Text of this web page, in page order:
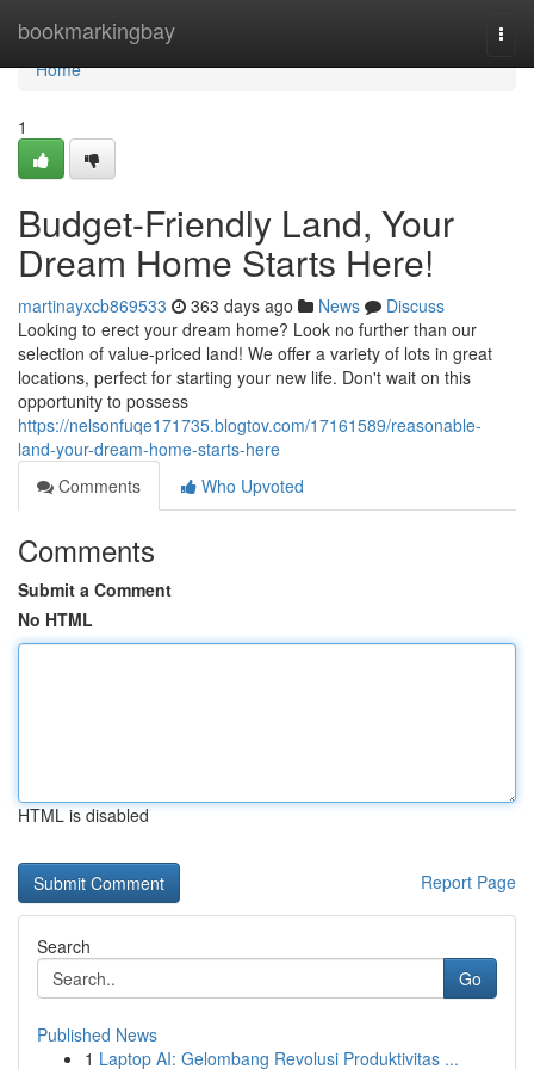
bookmarkingbay
Home
Home
1
Budget-Friendly Land, Your
Dream Home Starts Here!
martinayxcb869533 363 days ago News
Discuss
Looking to erect your dream home? Look no further than our
selection of value-priced land! We offer a variety of lots in great
locations, perfect for starting your new life. Don't wait on this
opportunity to possess
https://nelsonfuqe171735.blogtov.com/17161589/reasonable-
land-your-dream-home-starts-here
Comments
Who Upvoted
Comments
Submit a Comment
No HTML
HTML is disabled
Report Page
Search
Go
Published News
1 Laptop AI: Gelombang Revolusi Produktivitas ...